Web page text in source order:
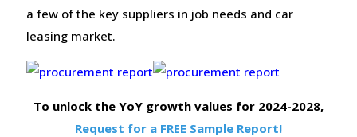
a few of the key suppliers in job needs and car
leasing market.
To unlock the YoY growth values for 2024-2028,
Request for a FREE Sample Report!